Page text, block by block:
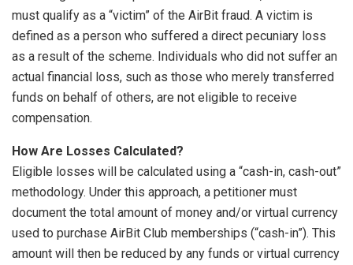
must qualify as a “victim” of the AirBit fraud. A victim is
defined as a person who suffered a direct pecuniary loss
as a result of the scheme. Individuals who did not suffer an
actual financial loss, such as those who merely transferred
funds on behalf of others, are not eligible to receive
compensation.
How Are Losses Calculated?
Eligible losses will be calculated using a “cash-in, cash-out”
methodology. Under this approach, a petitioner must
document the total amount of money and/or virtual currency
used to purchase AirBit Club memberships (“cash-in”). This
amount will then be reduced by any funds or virtual currency